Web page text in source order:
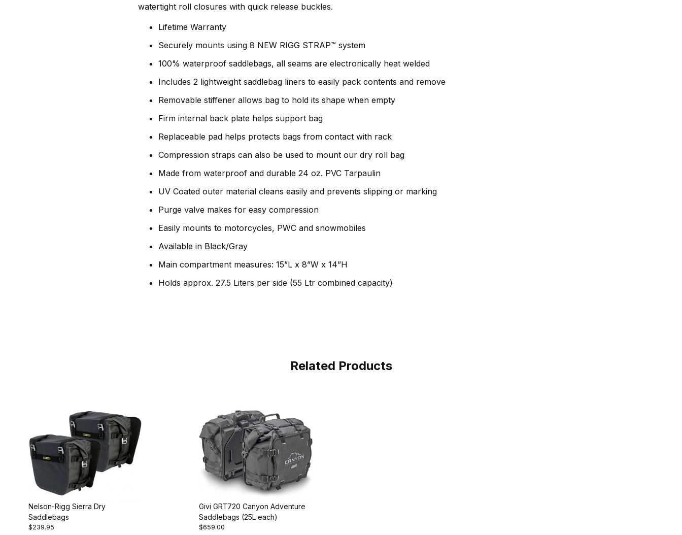
watertight roll closures with quick release buckles.
Lifetime Warranty
Securely mounts using 8 NEW RIGG STRAP™ system
100% waterproof saddlebags, all seams are electronically heat welded
Includes 2 lightweight saddlebag liners to easily pack contents and remove
Removable stiffener allows bag to hold its shape when empty
Firm internal back plate helps support bag
Replaceable pad helps protects bags from contact with rack
Compression straps can also be used to mount our dry roll bag
Made from waterproof and durable 24 oz. PVC Tarpaulin
UV Coated outer material cleans easily and prevents slipping or marking
Purge valve makes for easy compression
Easily mounts to motorcycles, PWC and snowmobiles
Available in Black/Gray
Main compartment measures: 15”L x 8”W x 14”H
Holds approx. 27.5 Liters per side (55 Ltr combined capacity)
Related Products
Nelson-Rigg Sierra Dry
Saddlebags
$239.95
Givi GRT720 Canyon Adventure
Saddlebags (25L each)
$659.00